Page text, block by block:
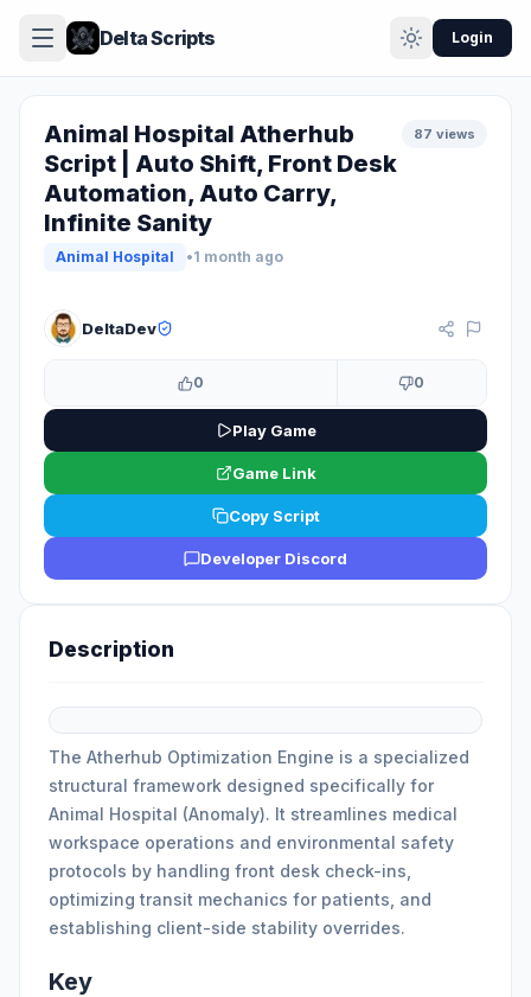
Delta Scripts Login
Animal Hospital Atherhub
Script | Auto Shift, Front Desk
Automation, Auto Carry,
Infinite Sanity
Animal Hospital •1 month ago
87 views
DeltaDev
0 0
Play Game
Game Link
Copy Script
Developer Discord
Description
The Atherhub Optimization Engine is a specialized
structural framework designed specifically for
Animal Hospital (Anomaly). It streamlines medical
workspace operations and environmental safety
protocols by handling front desk check-ins,
optimizing transit mechanics for patients, and
establishing client-side stability overrides.
Key